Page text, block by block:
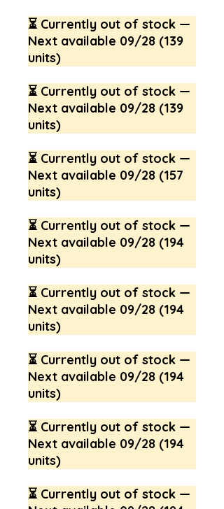
⏳ Currently out of stock —
Next available 09/28 (139
units)
⏳ Currently out of stock —
Next available 09/28 (139
units)
⏳ Currently out of stock —
Next available 09/28 (157
units)
⏳ Currently out of stock —
Next available 09/28 (194
units)
⏳ Currently out of stock —
Next available 09/28 (194
units)
⏳ Currently out of stock —
Next available 09/28 (194
units)
⏳ Currently out of stock —
Next available 09/28 (194
units)
⏳ Currently out of stock —